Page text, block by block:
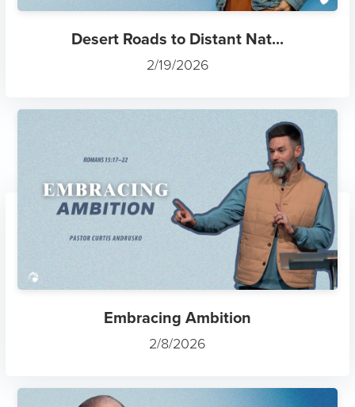
Desert Roads to Distant Nat...
2/19/2026
Embracing Ambition
2/8/2026